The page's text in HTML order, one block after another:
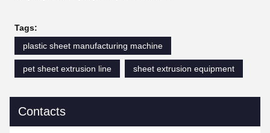
Tags:
plastic sheet manufacturing machine
pet sheet extrusion line sheet extrusion equipment
Contacts